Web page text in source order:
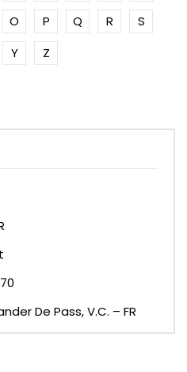
O P Q R
S
Y Z
De Pass, V.C. – FR